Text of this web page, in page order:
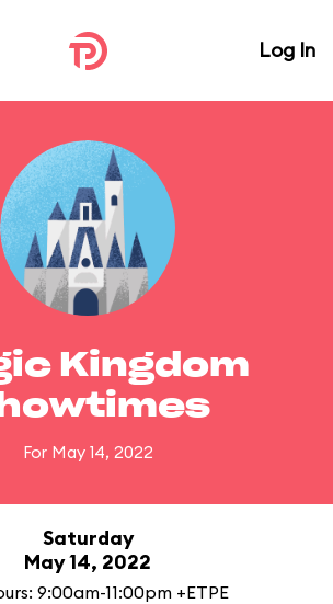
Log In
Kingdom
For May 14, 2022
Saturday
May 14, 2022
9:00am-11:00pm +ETPE